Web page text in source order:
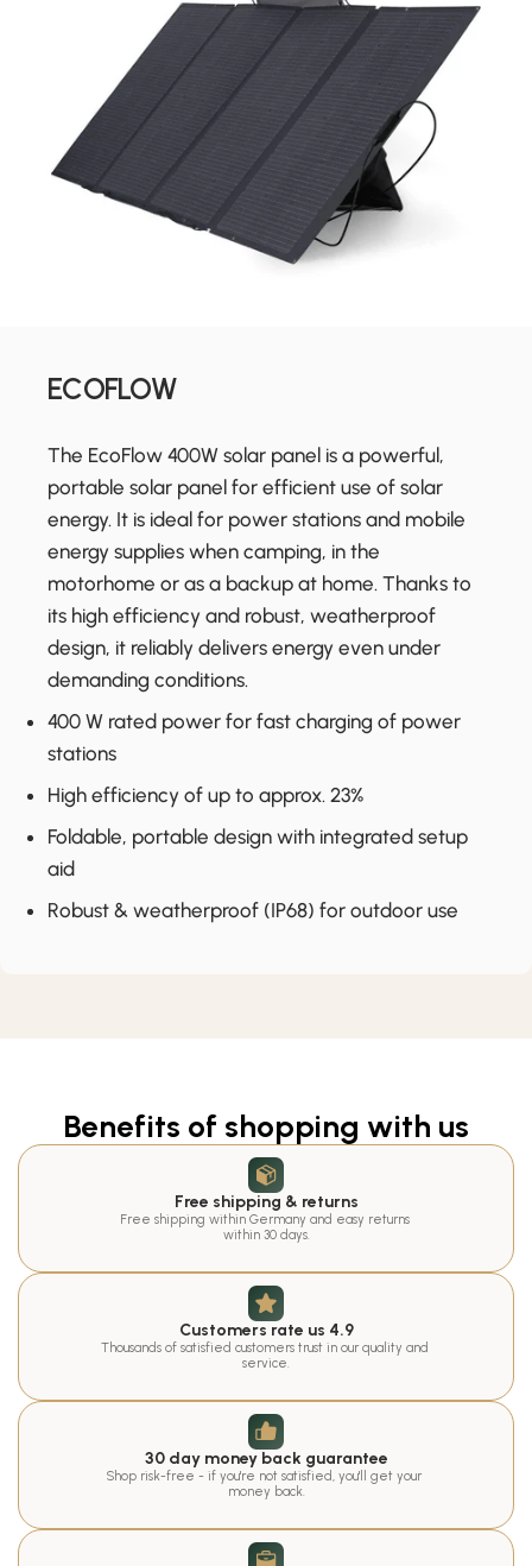
ECOFLOW
The EcoFlow 400W solar panel is a powerful,
portable solar panel for efficient use of solar
energy. It is ideal for power stations and mobile
energy supplies when camping, in the
motorhome or as a backup at home. Thanks to
its high efficiency and robust, weatherproof
design, it reliably delivers energy even under
demanding conditions.
400 W rated power for fast charging of power
stations
High efficiency of up to approx. 23%
Foldable, portable design with integrated setup
aid
Robust & weatherproof (IP68) for outdoor use
Benefits of shopping with us
Free shipping & returns
Free shipping within Germany and easy returns
within 30 days.
Customers rate us 4.9
Thousands of satisfied customers trust in our quality and
service.
30 day money back guarantee
Shop risk-free - if you're not satisfied, you'll get your
money back.